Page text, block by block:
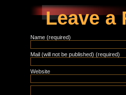
Leave a
Name (required)
Mail (will not be published) (required)
Website